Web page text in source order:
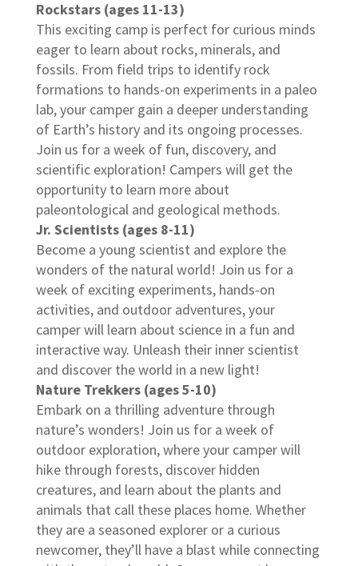
Rockstars (ages 11-13)
This exciting camp is perfect for curious minds
eager to learn about rocks, minerals, and
fossils. From field trips to identify rock
formations to hands-on experiments in a paleo
lab, your camper gain a deeper understanding
of Earth’s history and its ongoing processes.
Join us for a week of fun, discovery, and
scientific exploration! Campers will get the
opportunity to learn more about
paleontological and geological methods.
Jr. Scientists (ages 8-11)
Become a young scientist and explore the
wonders of the natural world! Join us for a
week of exciting experiments, hands-on
activities, and outdoor adventures, your
camper will learn about science in a fun and
interactive way. Unleash their inner scientist
and discover the world in a new light!
Nature Trekkers (ages 5-10)
Embark on a thrilling adventure through
nature’s wonders! Join us for a week of
outdoor exploration, where your camper will
hike through forests, discover hidden
creatures, and learn about the plants and
animals that call these places home. Whether
they are a seasoned explorer or a curious
newcomer, they’ll have a blast while connecting